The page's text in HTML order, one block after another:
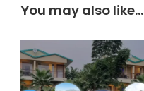
You may also like...